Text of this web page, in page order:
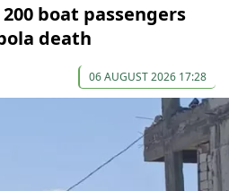
boat passengers
death
06 AUGUST 2026 17:28